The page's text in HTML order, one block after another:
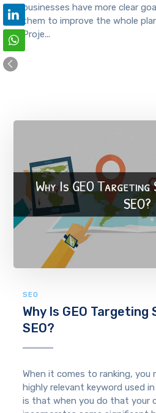
businesses have more clear
them to improve the whole
Proje...
SEO
Why Is GEO
SEO?
When it comes to ranking, you
highly relevant keyword used
is that when you do that your